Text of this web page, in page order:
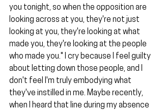
you tonight, so when the opposition are
looking across at you, they're not just
looking at you, they're looking at what
made you, they're looking at the people
who made you." I cry because I feel guilty
about letting down those people, and I
don't feel I'm truly embodying what
they've instilled in me. Maybe recently,
when I heard that line during my absence